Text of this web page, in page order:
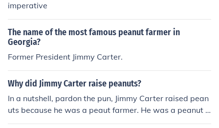
imperative
The name of the most famous peanut farmer in
Georgia?
Former President Jimmy Carter.
Why did Jimmy Carter raise peanuts?
In a nutshell, pardon the pun, Jimmy Carter raised pean
uts because he was a peaut farmer. He was a peanut f
armer because his farm was ideal for growing peanut p